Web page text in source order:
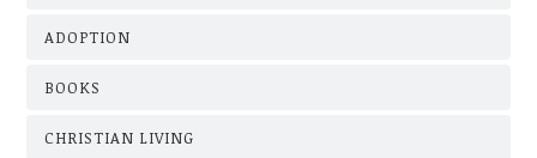
ADOPTION
BOOKS
CHRISTIAN LIVING